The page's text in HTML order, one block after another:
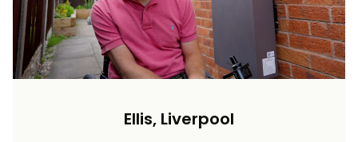
Ellis, Liverpool